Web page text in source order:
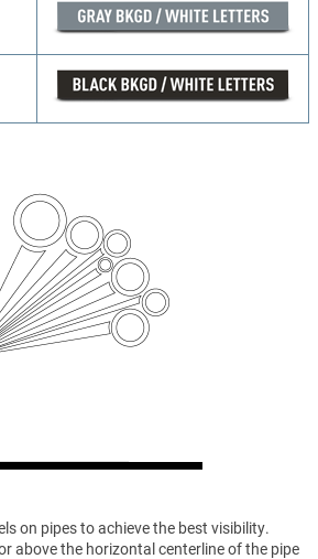
on pipes to achieve the best visibility.
above the horizontal centerline of the pipe